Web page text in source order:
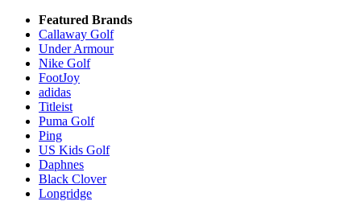
Featured Brands
Callaway Golf
Under Armour
Nike Golf
FootJoy
adidas
Titleist
Puma Golf
Ping
US Kids Golf
Daphnes
Black Clover
Longridge